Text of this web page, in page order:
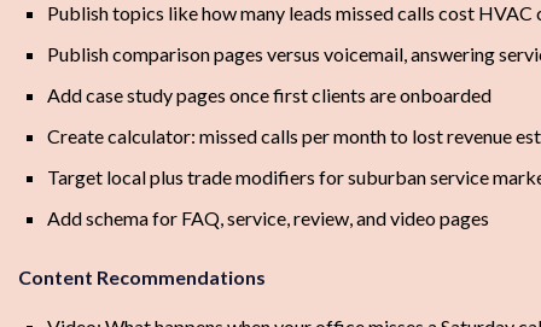
Publish topics like how many leads missed calls cost HVAC
Publish comparison pages versus voicemail, answering
Add case study pages once first clients are onboarded
Create calculator: missed calls per month to lost revenue
Target local plus trade modifiers for suburban service
Add schema for FAQ, service, review, and video pages
Content Recommendations